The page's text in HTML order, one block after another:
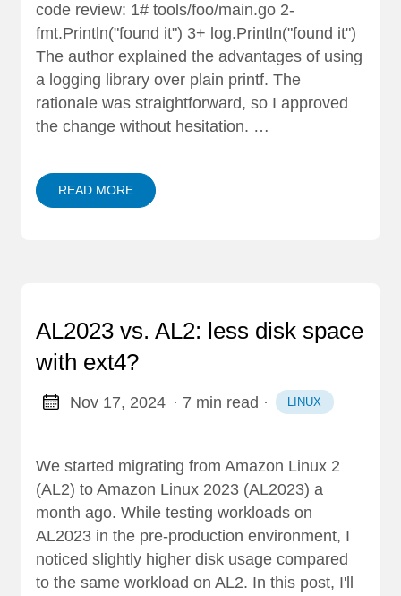
code review: 1# tools/foo/main.go 2-
fmt.Println("found it") 3+ log.Println("found it")
The author explained the advantages of using
a logging library over plain printf. The
rationale was straightforward, so I approved
the change without hesitation. …
READ MORE
AL2023 vs. AL2: less disk space
with ext4?
Nov 17, 2024 · 7 min read · LINUX
We started migrating from Amazon Linux 2
(AL2) to Amazon Linux 2023 (AL2023) a
month ago. While testing workloads on
AL2023 in the pre-production environment, I
noticed slightly higher disk usage compared
to the same workload on AL2. In this post, I'll